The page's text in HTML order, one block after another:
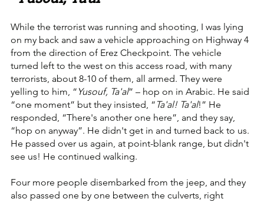
While the terrorist was running and shooting, I was lying
on my back and saw a vehicle approaching on Highway 4
from the direction of Erez Checkpoint. The vehicle
turned left to the west on this access road, with many
terrorists, about 8-10 of them, all armed. They were
yelling to him, “ Yusouf, Ta'al” – hop on in Arabic. He said
“one moment” but they insisted, “ Ta'al! Ta'al!” He
responded, “There's another one here”, and they say,
“hop on anyway”. He didn't get in and turned back to us.
He passed over us again, at point-blank range, but didn't
see us! He continued walking.
Four more people disembarked from the jeep, and they
also passed one by one between the culverts, right